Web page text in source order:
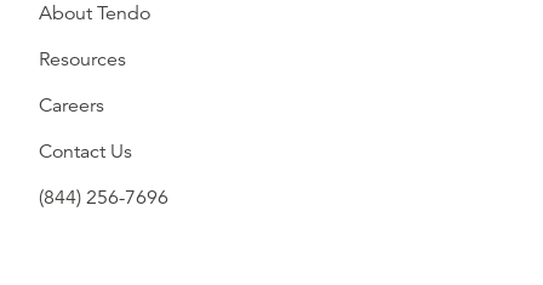
About Tendo
Resources
Careers
Contact Us
(844) 256-7696